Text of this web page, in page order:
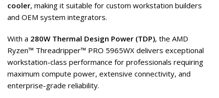
cooler, making it suitable for custom workstation builders
and OEM system integrators.
With a 280W Thermal Design Power (TDP), the AMD
Ryzen™ Threadripper™ PRO 5965WX delivers exceptional
workstation-class performance for professionals requiring
maximum compute power, extensive connectivity, and
enterprise-grade reliability.